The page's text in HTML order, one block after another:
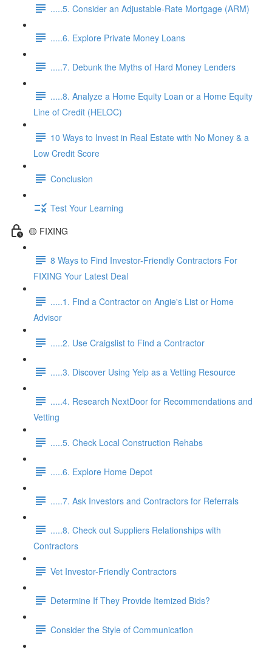
.....5. Consider an Adjustable-Rate Mortgage (ARM)
.....6. Explore Private Money Loans
.....7. Debunk the Myths of Hard Money Lenders
.....8. Analyze a Home Equity Loan or a Home Equity
Line of Credit (HELOC)
10 Ways to Invest in Real Estate with No Money & a
Low Credit Score
Conclusion
Test Your Learning
🟡 FIXING
8 Ways to Find Investor-Friendly Contractors For
FIXING Your Latest Deal
.....1. Find a Contractor on Angie's List or Home
Advisor
.....2. Use Craigslist to Find a Contractor
.....3. Discover Using Yelp as a Vetting Resource
.....4. Research NextDoor for Recommendations and
Vetting
.....5. Check Local Construction Rehabs
.....6. Explore Home Depot
.....7. Ask Investors and Contractors for Referrals
.....8. Check out Suppliers Relationships with
Contractors
Vet Investor-Friendly Contractors
Determine If They Provide Itemized Bids?
Consider the Style of Communication